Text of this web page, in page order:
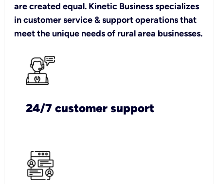
are created equal. Kinetic Business specializes
in customer service & support operations that
meet the unique needs of rural area businesses.
24/7 customer support